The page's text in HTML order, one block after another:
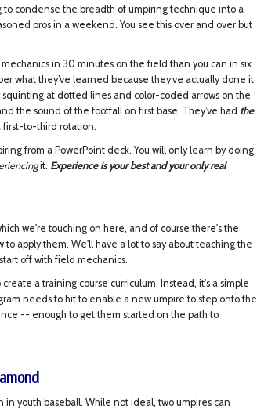
to condense the breadth of umpiring technique into a
pros in a weekend. You see this over and over but
in 30 minutes on the field than you can in six
what they’ve learned because they’ve actually done it
at dotted lines and color-coded arrows on the
the sound of the footfall on first base. They’ve had the
first-to-third rotation.
from a PowerPoint deck. You will only learn by doing
it. Experience is your best and your only real
we're touching on here, and of course there's the
apply them. We'll have a lot to say about teaching the
off with field mechanics.
a training course curriculum. Instead, it's a simple
needs to hit to enable a new umpire to step onto the
-- enough to get them started on the path to
youth baseball. While not ideal, two umpires can